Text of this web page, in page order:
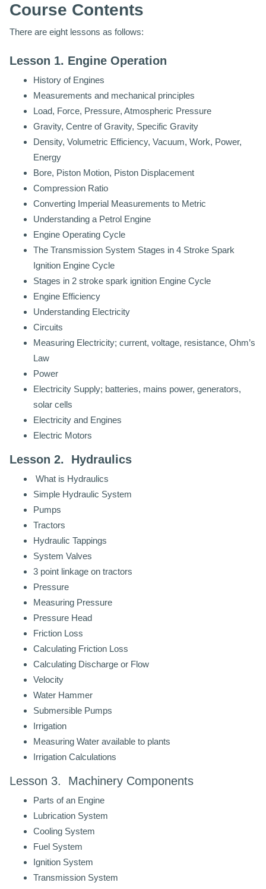
Course Contents
There are eight lessons as follows:
Lesson 1. Engine Operation
History of Engines
Measurements and mechanical principles
Load, Force, Pressure, Atmospheric Pressure
Gravity, Centre of Gravity, Specific Gravity
Density, Volumetric Efficiency, Vacuum, Work, Power,
Energy
Bore, Piston Motion, Piston Displacement
Compression Ratio
Converting Imperial Measurements to Metric
Understanding a Petrol Engine
Engine Operating Cycle
The Transmission System Stages in 4 Stroke Spark
Ignition Engine Cycle
Stages in 2 stroke spark ignition Engine Cycle
Engine Efficiency
Understanding Electricity
Circuits
Measuring Electricity; current, voltage, resistance, Ohm’s
Law
Power
Electricity Supply; batteries, mains power, generators,
solar cells
Electricity and Engines
Electric Motors
Lesson 2. Hydraulics
What is Hydraulics
Simple Hydraulic System
Pumps
Tractors
Hydraulic Tappings
System Valves
3 point linkage on tractors
Pressure
Measuring Pressure
Pressure Head
Friction Loss
Calculating Friction Loss
Calculating Discharge or Flow
Velocity
Water Hammer
Submersible Pumps
Irrigation
Measuring Water available to plants
Irrigation Calculations
Lesson 3. Machinery Components
Parts of an Engine
Lubrication System
Cooling System
Fuel System
Ignition System
Transmission System